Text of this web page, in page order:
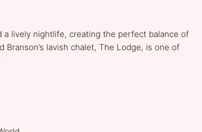
lively nightlife, creating the perfect balance of
Branson’s lavish chalet, The Lodge, is one of